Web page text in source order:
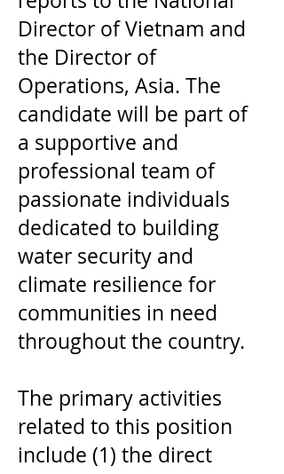
Director of Vietnam and
the Director of
Operations, Asia. The
candidate will be part of
a supportive and
professional team of
passionate individuals
dedicated to building
water security and
climate resilience for
communities in need
throughout the country.
The primary activities
related to this position
include (1) the direct